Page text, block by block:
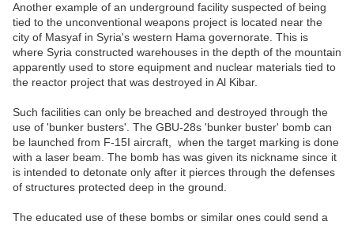
Another example of an underground facility suspected of being
tied to the unconventional weapons project is located near the
city of Masyaf in Syria's western Hama governorate. This is
where Syria constructed warehouses in the depth of the mountain
apparently used to store equipment and nuclear materials tied to
the reactor project that was destroyed in Al Kibar.
Such facilities can only be breached and destroyed through the
use of 'bunker busters'. The GBU-28s 'bunker buster' bomb can
be launched from F-15I aircraft, when the target marking is done
with a laser beam. The bomb has was given its nickname since it
is intended to detonate only after it pierces through the defenses
of structures protected deep in the ground.
The educated use of these bombs or similar ones could send a